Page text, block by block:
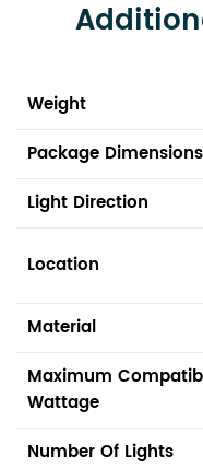
Weight
Package Dimensions
Light Direction
Location
Material
Maximum
Wattage
Number Of Lights